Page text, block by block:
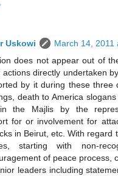
Uskowi
March 14, 2011
does not appear out of
actions directly undertaken
by it during these three
death to America
the Majlis by the
for or involvement for
in Beirut, etc. With regard
starting with non-
of peace process,
leaders including